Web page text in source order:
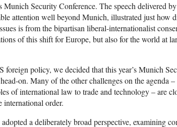
Munich Security Conference. The speech delivered
attention well beyond Munich, illustrated just how
is from the bipartisan liberal-internationalist
of this shift for Europe, but also for the world at
policy, we decided that this year’s Munich
on. Many of the other challenges on the agenda
of international law to trade and technology – are
international order.
a deliberately broad perspective, examining